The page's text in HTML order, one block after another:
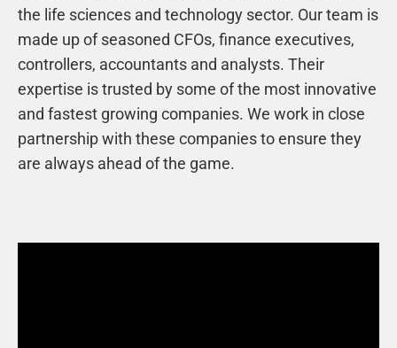
the life sciences and technology sector. Our team is
made up of seasoned CFOs, finance executives,
controllers, accountants and analysts. Their
expertise is trusted by some of the most innovative
and fastest growing companies. We work in close
partnership with these companies to ensure they
are always ahead of the game.